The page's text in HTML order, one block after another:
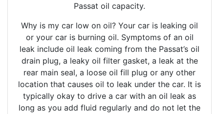
Passat oil capacity.
Why is my car low on oil? Your car is leaking oil
or your car is burning oil. Symptoms of an oil
leak include oil leak coming from the Passat’s oil
drain plug, a leaky oil filter gasket, a leak at the
rear main seal, a loose oil fill plug or any other
location that causes oil to leak under the car. It is
typically okay to drive a car with an oil leak as
long as you add fluid regularly and do not let the